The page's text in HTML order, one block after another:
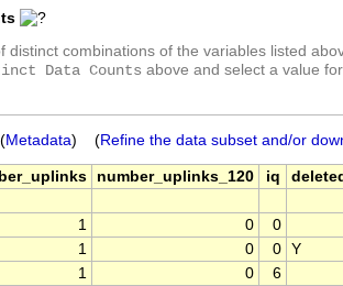
distinct combinations of the variables listed
Data Counts above and select a value
Metadata) (Refine the data subset and/or
number_uplinks_120 iq
1 0
0
1 0 0 Y
1 0
6